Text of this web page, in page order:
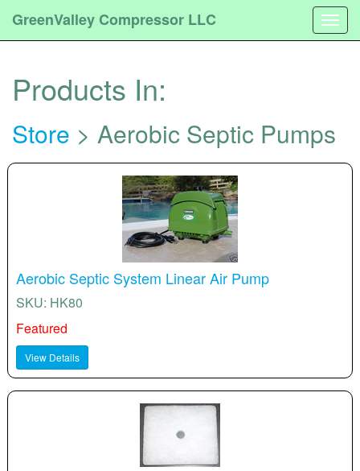
GreenValley Compressor LLC
Products In:
Store > Aerobic Septic Pumps
Aerobic Septic System Linear Air Pump
SKU: HK80
Featured
View Details